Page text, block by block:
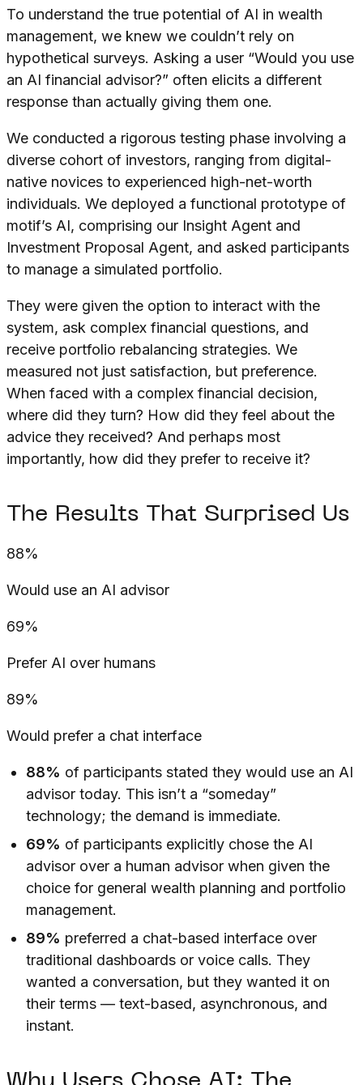
To understand the true potential of AI in wealth
management, we knew we couldn’t rely on
hypothetical surveys. Asking a user “Would you use
an AI financial advisor?” often elicits a different
response than actually giving them one.
We conducted a rigorous testing phase involving a
diverse cohort of investors, ranging from digital-
native novices to experienced high-net-worth
individuals. We deployed a functional prototype of
motif’s AI, comprising our Insight Agent and
Investment Proposal Agent, and asked participants
to manage a simulated portfolio.
They were given the option to interact with the
system, ask complex financial questions, and
receive portfolio rebalancing strategies. We
measured not just satisfaction, but preference.
When faced with a complex financial decision,
where did they turn? How did they feel about the
advice they received? And perhaps most
importantly, how did they prefer to receive it?
The Results That Surprised Us
88%
Would use an AI advisor
69%
Prefer AI over humans
89%
Would prefer a chat interface
88% of participants stated they would use an AI
advisor today. This isn’t a “someday”
technology; the demand is immediate.
69% of participants explicitly chose the AI
advisor over a human advisor when given the
choice for general wealth planning and portfolio
management.
89% preferred a chat-based interface over
traditional dashboards or voice calls. They
wanted a conversation, but they wanted it on
their terms — text-based, asynchronous, and
instant.